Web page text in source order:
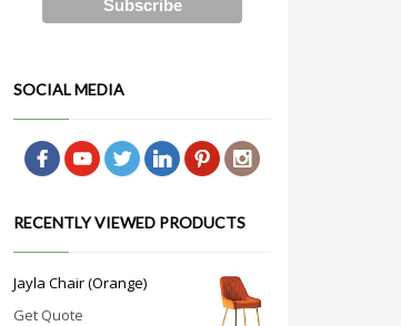
SOCIAL MEDIA
RECENTLY VIEWED PRODUCTS
Jayla Chair (Orange)
Get Quote